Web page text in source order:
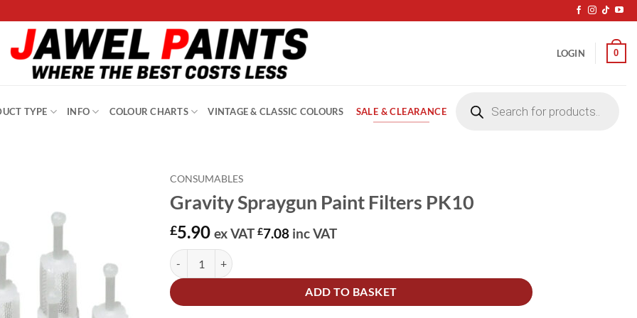
LOGIN 0
TYPE INFO COLOUR CHARTS VINTAGE & CLASSIC COLOURS SALE & CLEARANCE
search
CONSUMABLES
Gravity Spraygun Paint Filters PK10
£5.90 ex VAT £7.08 inc VAT
Gravity Spraygun Paint Filters PK10 quantity
ADD TO BASKET
Alternative: